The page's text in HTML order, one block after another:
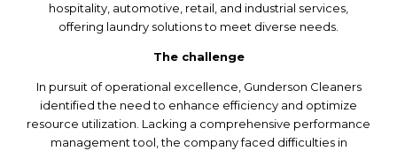
hospitality, automotive, retail, and industrial services,
offering laundry solutions to meet diverse needs.
The challenge
In pursuit of operational excellence, Gunderson Cleaners
identified the need to enhance efficiency and optimize
resource utilization. Lacking a comprehensive performance
management tool, the company faced difficulties in